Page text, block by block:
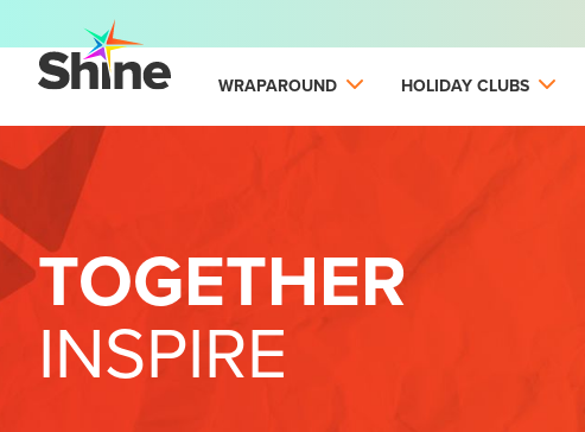
WRAPAROUND HOLIDAY CLUBS
TOGETHER
INSPIRE